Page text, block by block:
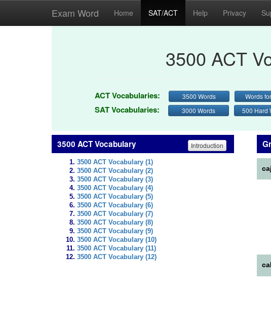
Exam Word Home SAT/ACT Help Privacy
3500 ACT
ACT Vocabularies: 3500 Words Words
SAT Vocabularies: 3000 Words 500 Hard
3500 ACT Vocabulary Introduction
3500 ACT Vocabulary (1)
3500 ACT Vocabulary (2)
3500 ACT Vocabulary (3)
3500 ACT Vocabulary (4)
3500 ACT Vocabulary (5)
3500 ACT Vocabulary (6)
3500 ACT Vocabulary (7)
3500 ACT Vocabulary (8)
3500 ACT Vocabulary (9)
3500 ACT Vocabulary (10)
3500 ACT Vocabulary (11)
3500 ACT Vocabulary (12)